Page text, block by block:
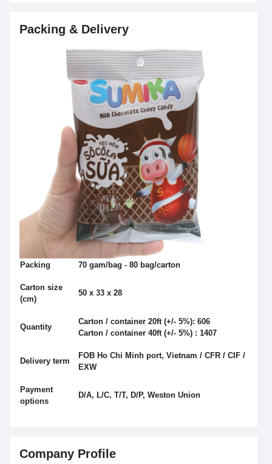
Packing & Delivery
Packing 70 gam/bag - 80 bag/carton
Carton size
(cm)
50 x 33 x 28
Quantity
Carton / container 20ft (+/- 5%): 606
Carton / container 40ft (+/- 5%) : 1407
Delivery term
FOB Ho Chi Minh port, Vietnam / CFR / CIF /
EXW
Payment
options
D/A, L/C, T/T, D/P, Weston Union
Company Profile